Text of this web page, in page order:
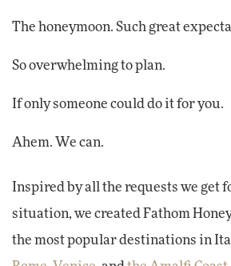
The honeymoon. Such great
So overwhelming to plan.
If only someone could do it for you.
Ahem. We can.
Inspired by all the requests we get
situation, we created Fathom
the most popular destinations in